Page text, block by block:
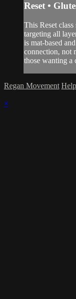
Reset •
This Reset
targeting all
is mat-based
connection, not
those wanting a
Regan Movement Help
×